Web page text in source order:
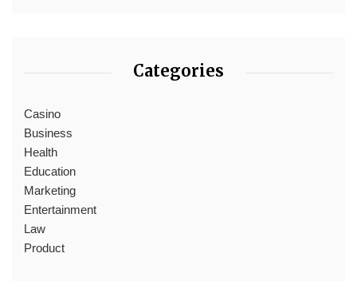
Categories
Casino
Business
Health
Education
Marketing
Entertainment
Law
Product